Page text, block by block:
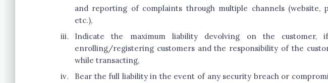
and reporting of complaints through multiple channels (website,
etc.),
Indicate the maximum liability devolving on the
enrolling/registering customers and the responsibility of the
while transacting,
Bear the full liability in the event of any security breach or